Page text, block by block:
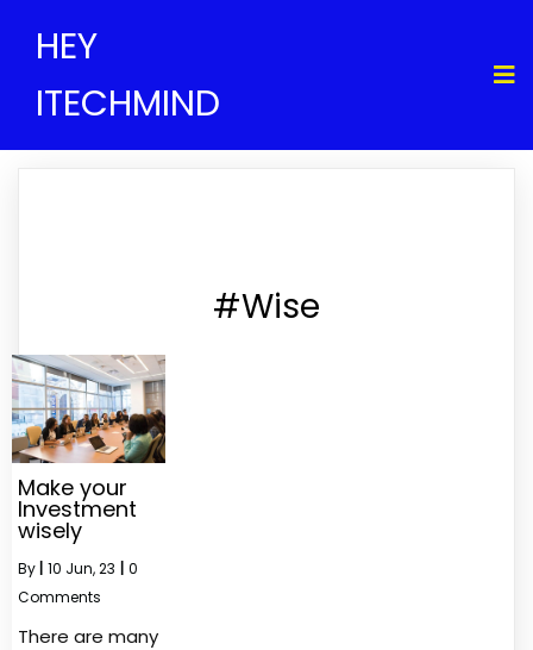
HEY
ITECHMIND
#Wise
Make your
Investment
wisely
By 10 Jun, 23
0
Comments
There are many